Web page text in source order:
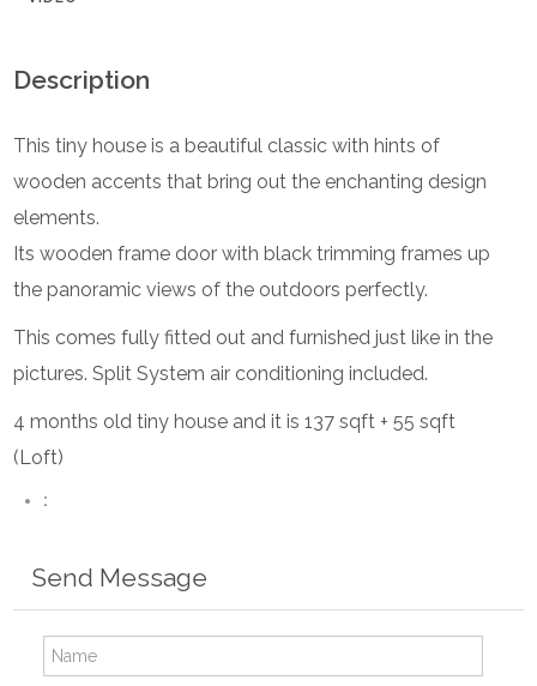
Description
This tiny house is a beautiful classic with hints of
wooden accents that bring out the enchanting design
elements.
Its wooden frame door with black trimming frames up
the panoramic views of the outdoors perfectly.
This comes fully fitted out and furnished just like in the
pictures. Split System air conditioning included.
4 months old tiny house and it is 137 sqft + 55 sqft
(Loft)
:
Send Message